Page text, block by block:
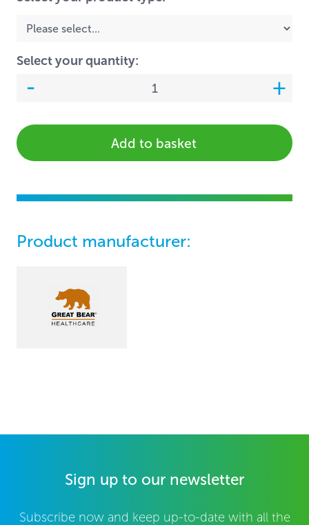
Select your quantity:
Add to basket
Product manufacturer:
Sign up to our newsletter
Subscribe now and keep up-to-date with all the